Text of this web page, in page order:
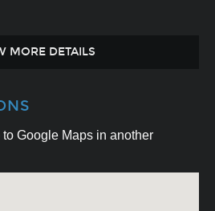
MORE DETAILS
Google Maps in another